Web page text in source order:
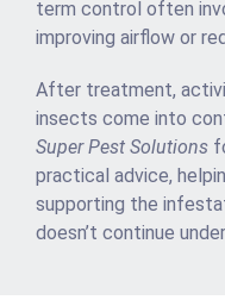
term control often
improving airflow or
After treatment,
insects come into
Super Pest Solutions
practical advice,
supporting the
doesn’t continue